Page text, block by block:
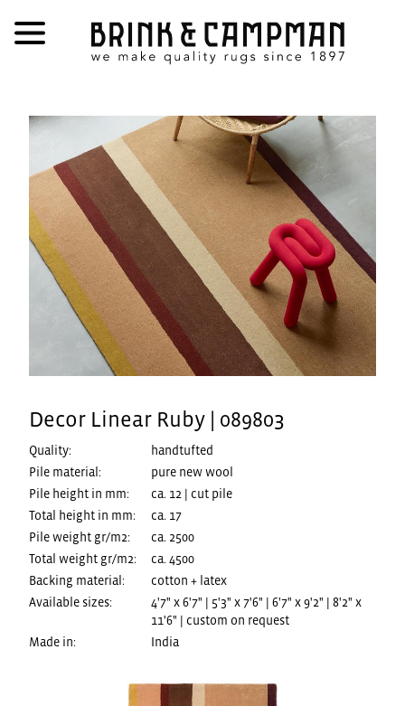
Decor Linear Ruby | 089803
Quality:
handtufted
Pile material:
pure new wool
Pile height in mm:
ca. 12 | cut pile
Total height in mm:
ca. 17
Pile weight gr/m2:
ca. 2500
Total weight gr/m2:
ca. 4500
Backing material:
cotton + latex
Available sizes:
4'7" x 6'7" | 5'3" x 7'6" | 6'7" x 9'2" | 8'2" x
11'6" | custom on request
Made in:
India